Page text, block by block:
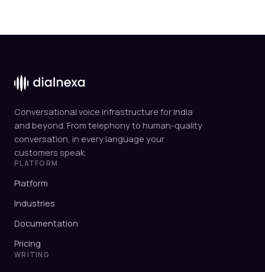
Conversational voice infrastructure for India
and beyond. From telephony to human-quality
conversation, in every language your
customers speak.
PLATFORM
Platform
Industries
Documentation
Pricing
WRITING